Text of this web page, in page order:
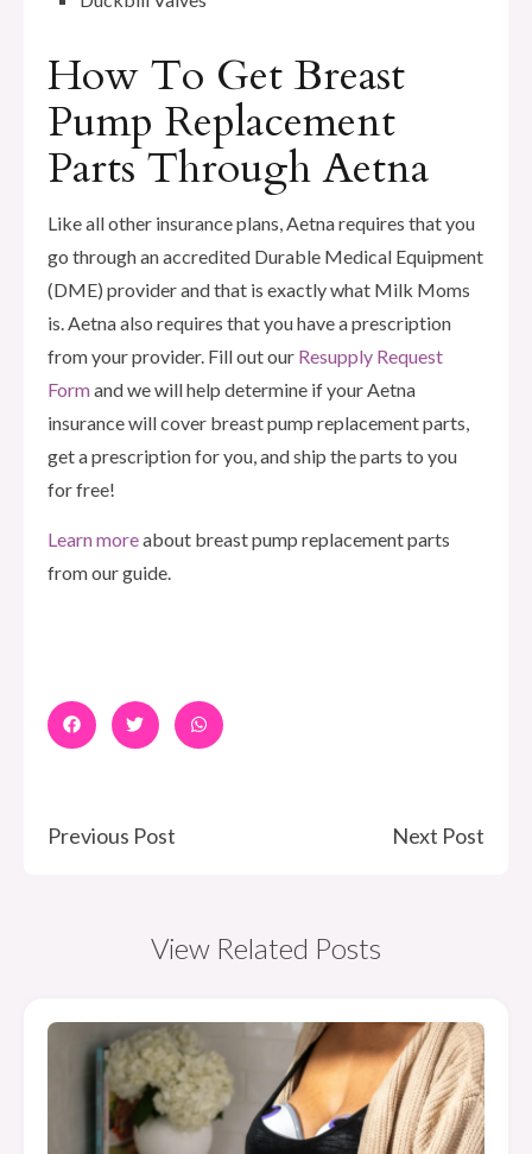
How To Get Breast
Pump Replacement
Parts Through Aetna
Like all other insurance plans, Aetna requires that you
go through an accredited Durable Medical Equipment
(DME) provider and that is exactly what Milk Moms
is. Aetna also requires that you have a prescription
from your provider. Fill out our Resupply Request
Formand we will help determine if your Aetna
insurance will cover breast pump replacement parts,
get a prescription for you, and ship the parts to you
for free!
Learn moreabout breast pump replacement parts
from our guide.
Previous Post Next Post
View Related Posts